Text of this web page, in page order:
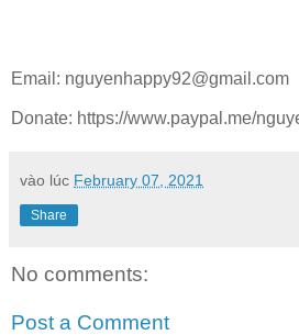
Email: nguyenhappy92@gmail.com
Donate: https://www.paypal.me/
vào lúc February 07, 2021
Share
No comments:
Post a Comment